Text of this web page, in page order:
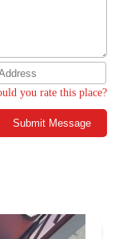
you rate this place?
Submit Message